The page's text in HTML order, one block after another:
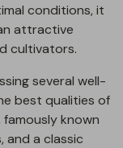
conditions, it
attractive
cultivators.
several well-
best qualities of
famously known
and a classic